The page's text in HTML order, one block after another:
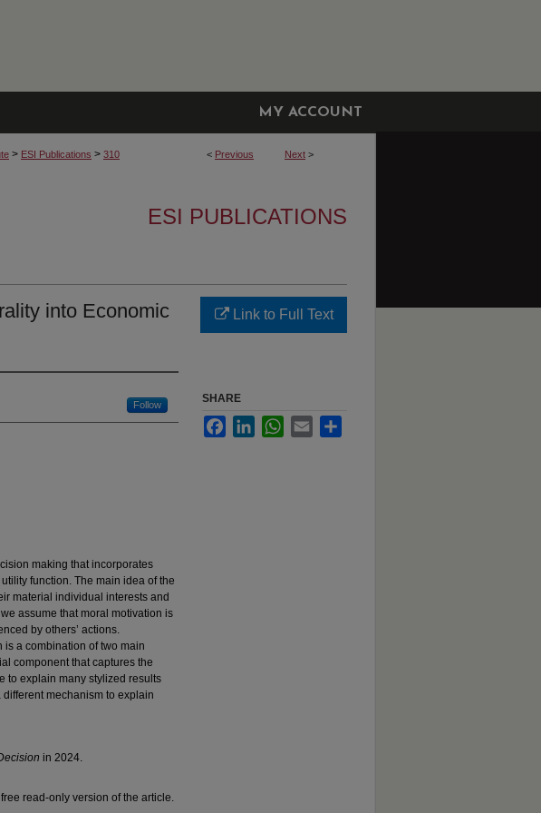
MY ACCOUNT
< Previous Next >
> ESI Publications > 310
ESI PUBLICATIONS
into Economic
Follow
making that incorporates
function. The main idea of the
material individual interests and
assume that moral motivation is
by others’ actions.
is a combination of two main
component that captures the
to explain many stylized results
mechanism to explain
in 2024.
read-only version of the article.
Link to Full Text
SHARE
FacebookLinkedInWhatsApp
Email